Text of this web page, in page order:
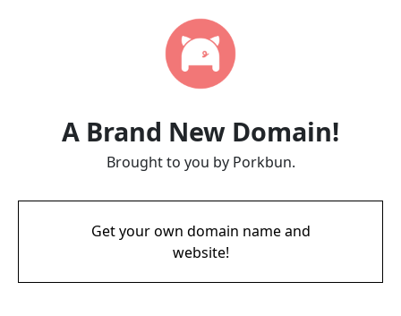
A Brand New Domain!
Brought to you by Porkbun.
Get your own domain name and
website!